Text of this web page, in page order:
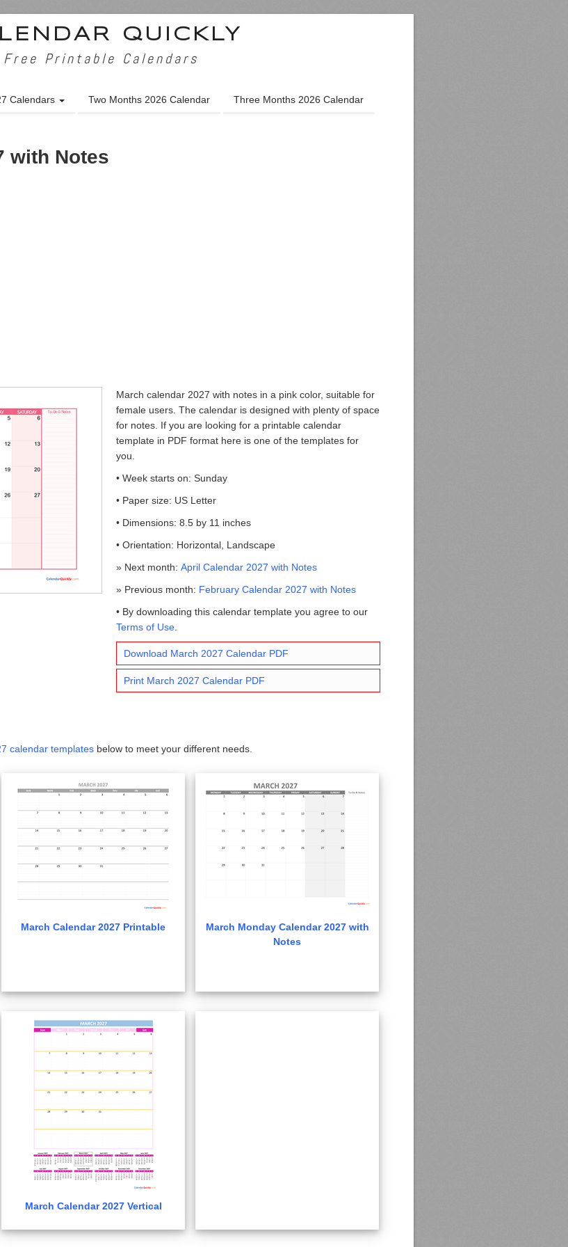
QUICKLY
Free Printable Calendars
Calendars Two Months 2026 Calendar Three Months 2026 Calendar
with Notes
March calendar 2027 with notes in a pink color, suitable for
female users. The calendar is designed with plenty of space
for notes. If you are looking for a printable calendar
template in PDF format here is one of the templates for
you.
• Week starts on: Sunday
• Paper size: US Letter
• Dimensions: 8.5 by 11 inches
• Orientation: Horizontal, Landscape
» Next month: April Calendar 2027 with Notes
» Previous month: February Calendar 2027 with Notes
• By downloading this calendar template you agree to our
Terms of Use
Download March 2027 Calendar PDF
Print March 2027 Calendar PDF
calendar templates below to meet your different needs.
March Calendar 2027 Printable
March Monday Calendar 2027 with
Notes
March Calendar 2027 Vertical